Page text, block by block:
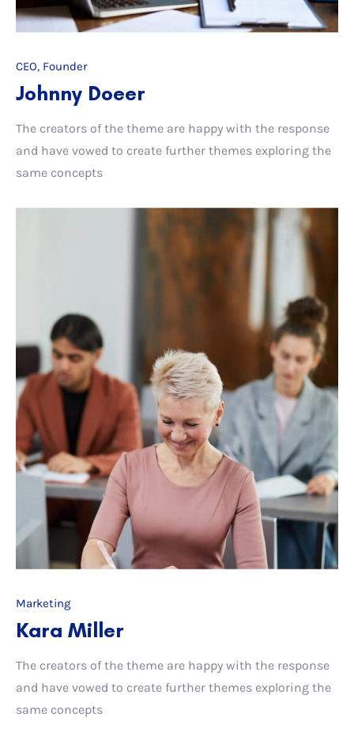
CEO, Founder
Johnny Doeer
The creators of the theme are happy with the response
and have vowed to create further themes exploring the
same concepts
Marketing
Kara Miller
The creators of the theme are happy with the response
and have vowed to create further themes exploring the
same concepts